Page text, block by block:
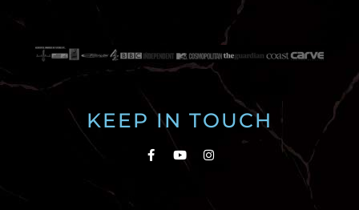
KEEP IN TOUCH